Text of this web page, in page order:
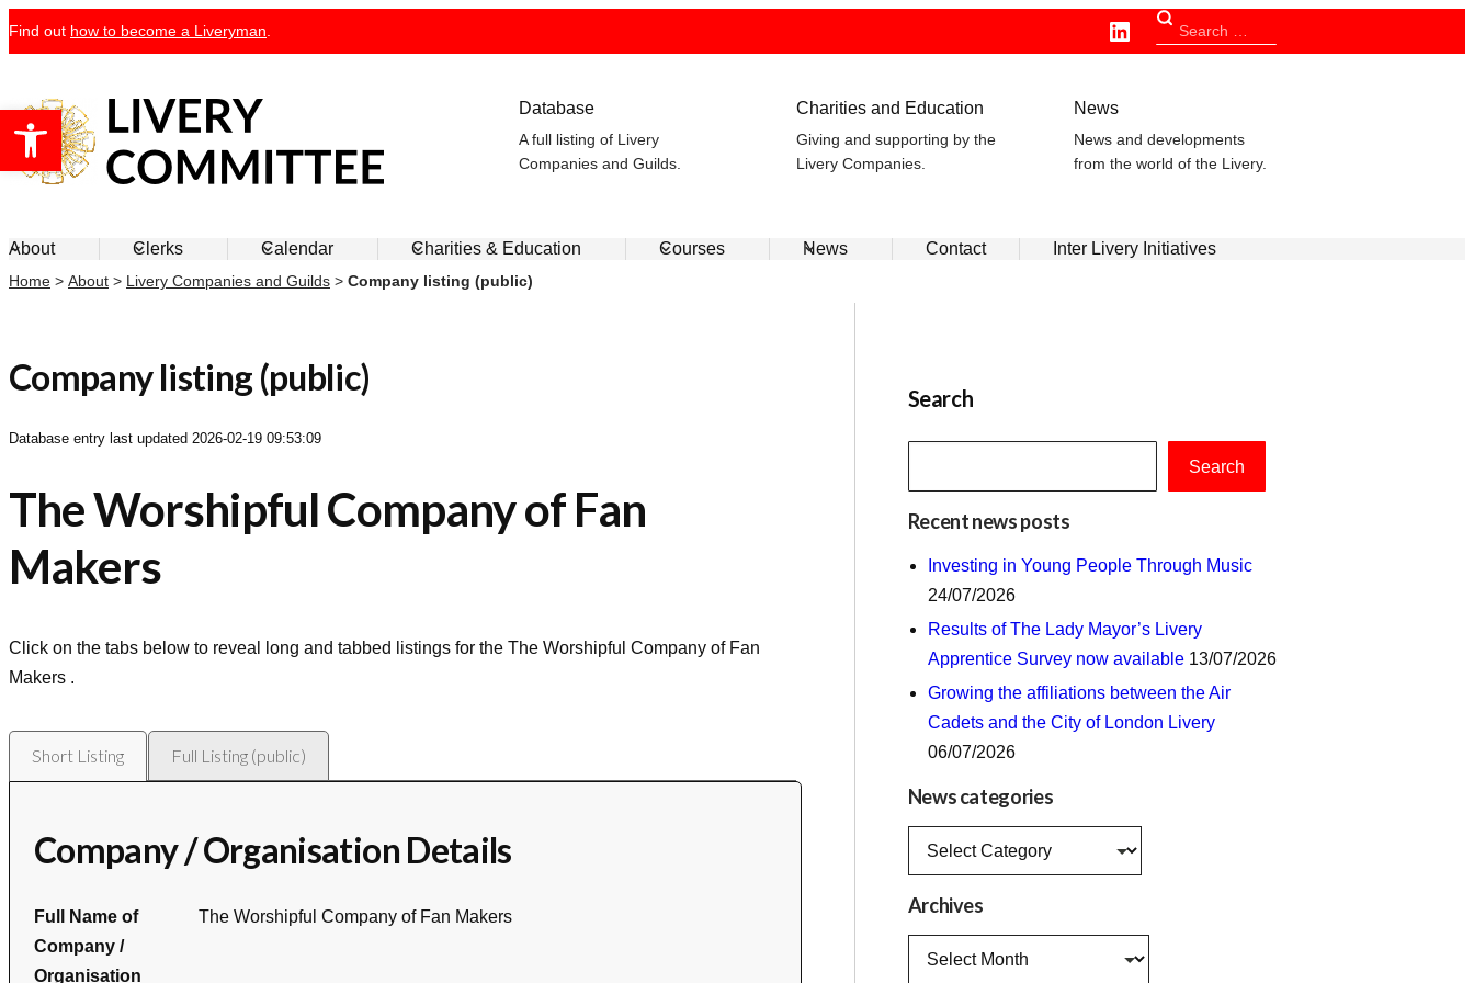
Open toolbar
Skip
to
Find out how to become a Liveryman
Search
for:
Linkedin
Database
A full listing of Livery
Companies and Guilds.
Charities and Education
Giving and supporting by the
Livery Companies.
News
News and developments
from the world of the Livery.
About Clerks Calendar Charities & Education Courses News Contact Inter Livery Initiatives
Home > About > Livery Companies and Guilds > Company listing (public)
Company listing (public)
Database entry last updated 2026-02-19 09:53:09
The Worshipful Company of Fan
Makers
Click on the tabs below to reveal long and tabbed listings for the The Worshipful Company of Fan
Makers .
Short Listing Full Listing (public)
Company / Organisation Details
Full Name of
Company /
Organisation
The Worshipful Company of Fan Makers
Search
Search
Recent news posts
Investing in Young People Through Music
24/07/2026
Results of The Lady Mayor’s Livery
Apprentice Survey now available 13/07/2026
Growing the affiliations between the Air
Cadets and the City of London Livery
06/07/2026
News categories
News
Archives
Archives